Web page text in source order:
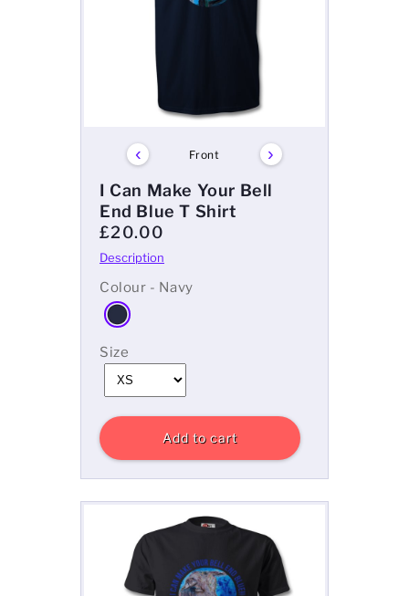
‹ Front ›
I Can Make Your Bell
End Blue T Shirt
£20.00
Colour - Navy
Size
Add to cart